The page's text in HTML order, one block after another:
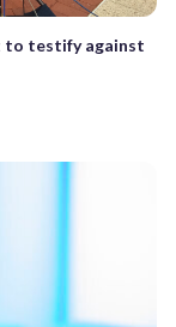
to testify against